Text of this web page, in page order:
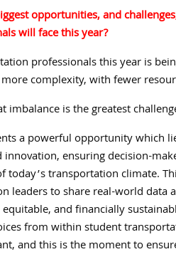
opportunities, and
will face this year?
professionals this year is
complexity, with fewer
imbalance is the greatest
a powerful opportunity which
innovation, ensuring decision-
today’s transportation climate.
leaders to share real-world data
and financially
from within student
and this is the moment to